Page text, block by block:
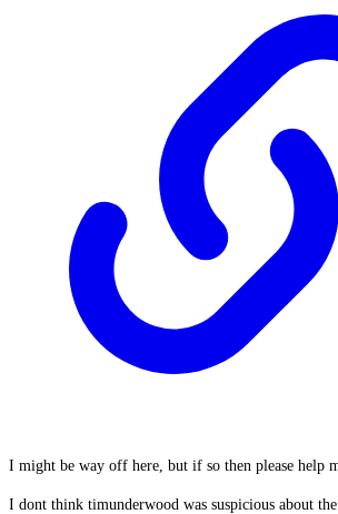
I might be way off here, but if so then please help
I dont think timunderwood was suspicious about